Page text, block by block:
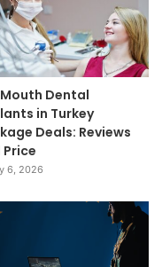
Dental
in Turkey
Deals: Reviews
Price
6, 2026